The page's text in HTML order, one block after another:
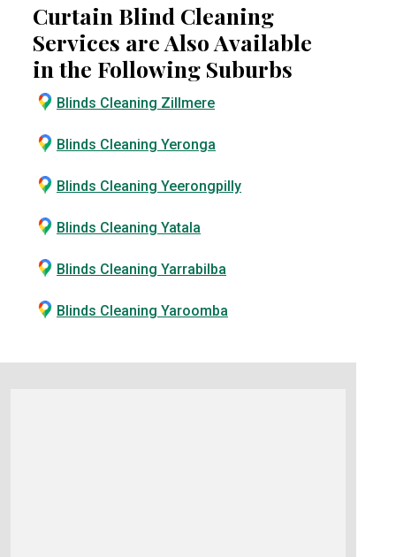
Curtain Blind Cleaning
Services are Also Available
in the Following Suburbs
Blinds Cleaning Zillmere
Blinds Cleaning Yeronga
Blinds Cleaning Yeerongpilly
Blinds Cleaning Yatala
Blinds Cleaning Yarrabilba
Blinds Cleaning Yaroomba